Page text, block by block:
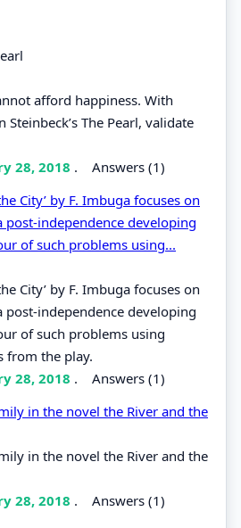
afford happiness. With
The Pearl, validate
28, 2018 . Answers (1)
City’ by F. Imbuga focuses on
independence developing
of such problems using...
City’ by F. Imbuga focuses on
independence developing
of such problems using
from the play.
28, 2018 . Answers (1)
in the novel the River and the
in the novel the River and the
28, 2018 . Answers (1)